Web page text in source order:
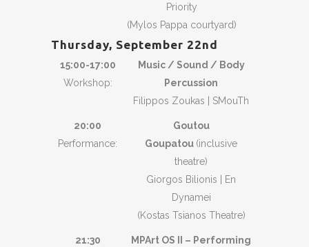
Priority
(Mylos Pappa courtyard)
Thursday, September 22nd
15:00-17:00
Workshop:
Music / Sound / Body
Percussion
Filippos Zoukas | SMouTh
20:00
Performance:
Goutou
Goupatou (inclusive
theatre)
Giorgos Bilionis | En
Dynamei
(Kostas Tsianos Theatre)
21:30
MPArt OS II – Performing